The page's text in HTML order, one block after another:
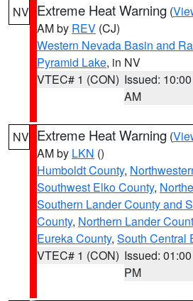
NV Extreme Heat Warning (
AM by REV (CJ)
Western Nevada Basin and
Pyramid Lake, in NV
VTEC# 1 (CON) Issued: 10:00
AM
NV Extreme Heat Warning (
AM by LKN ()
Humboldt County,
Southwest Elko County,
Southern Lander County and
County, Northern Lander
Eureka County, South Central
VTEC# 1 (CON) Issued: 01:00
PM